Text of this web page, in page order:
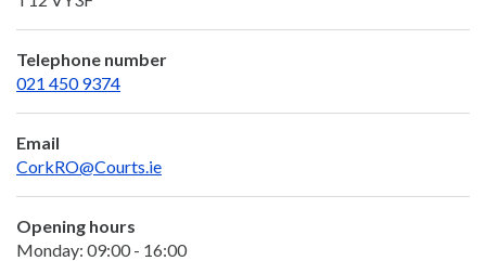
Telephone number
021 450 9374
Email
CorkRO@Courts.ie
Opening hours
Monday: 09:00 - 16:00